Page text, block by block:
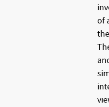
of